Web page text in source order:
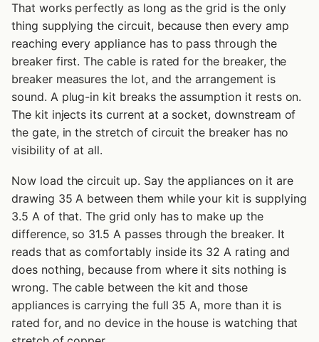
That works perfectly as long as the grid is the only
thing supplying the circuit, because then every amp
reaching every appliance has to pass through the
breaker first. The cable is rated for the breaker, the
breaker measures the lot, and the arrangement is
sound. A plug-in kit breaks the assumption it rests on.
The kit injects its current at a socket, downstream of
the gate, in the stretch of circuit the breaker has no
visibility of at all.
Now load the circuit up. Say the appliances on it are
drawing 35 A between them while your kit is supplying
3.5 A of that. The grid only has to make up the
difference, so 31.5 A passes through the breaker. It
reads that as comfortably inside its 32 A rating and
does nothing, because from where it sits nothing is
wrong. The cable between the kit and those
appliances is carrying the full 35 A, more than it is
rated for, and no device in the house is watching that